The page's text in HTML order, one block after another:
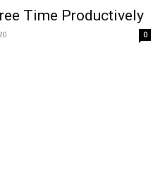
Time Productively
0